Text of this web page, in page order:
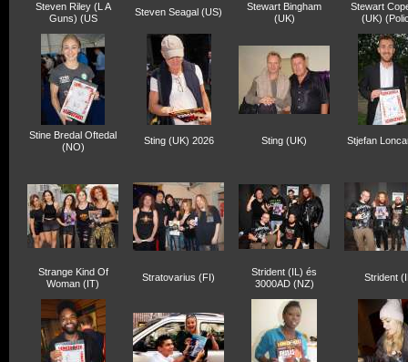
Steven Riley (L A
Guns) (US
Steven Seagal (US)
Stewart Bingham
(UK)
Stewart
(UK)
Stine Bredal Oftedal
(NO)
Sting (UK) 2026 Sting (UK) Stjefan
Strange Kind Of
Woman (IT)
Stratovarius (FI)
Strident (IL) és
3000AD (NZ)
Strident